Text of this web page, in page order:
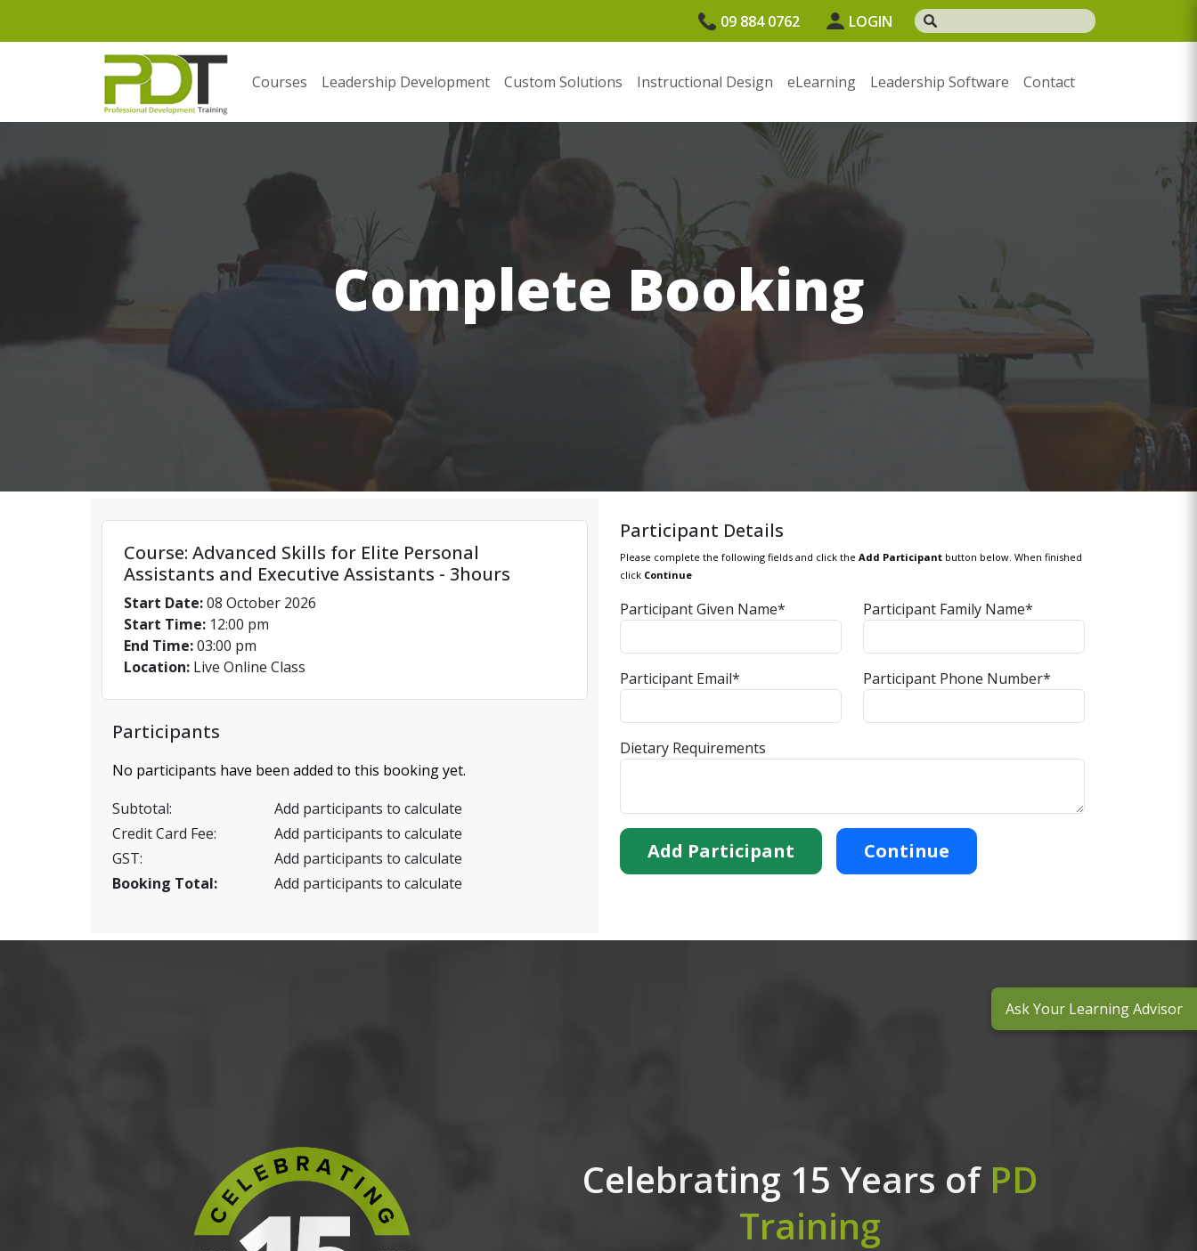
09 884 0762 LOGIN
Courses Leadership Development Custom Solutions Instructional Design eLearning Leadership Software Contact
Complete Booking
Course: Advanced Skills for Elite Personal
Assistants and Executive Assistants - 3hours
Start Date:08 October 2026
Start Time: 12:00 pm
End Time:03:00 pm
Location: Live Online Class
Participants
No participants have been added to this booking yet.
Subtotal:
Add participants to calculate
Credit Card Fee:
Add participants to calculate
GST:
Add participants to calculate
Booking Total:
Add participants to calculate
Participant Details
Please complete the following fields and click the Add Participant button below. When finished
click Continue
Participant Given Name* Participant Family Name*
Participant Email* Participant Phone Number*
Dietary Requirements
Add Participant Continue
Celebrating 15 Years of PD
Training
Ask Your Learning Advisor